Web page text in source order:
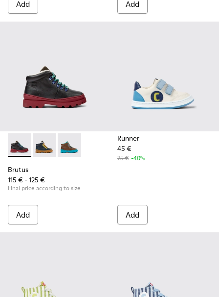
Add Add
Brutus - K900313-001 - Black leather and nubuck lace-up
Brutus - K900313-004
Brutus - K900313-003
Brutus
115 € - 125 €
Final price according to size
Add
Runner
45 €
75 € -40%
Add